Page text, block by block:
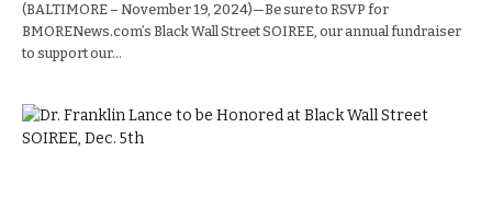
(BALTIMORE – November 19, 2024)—Be sure to RSVP for
BMORENews.com’s Black Wall Street SOIREE, our annual fundraiser
to support our…